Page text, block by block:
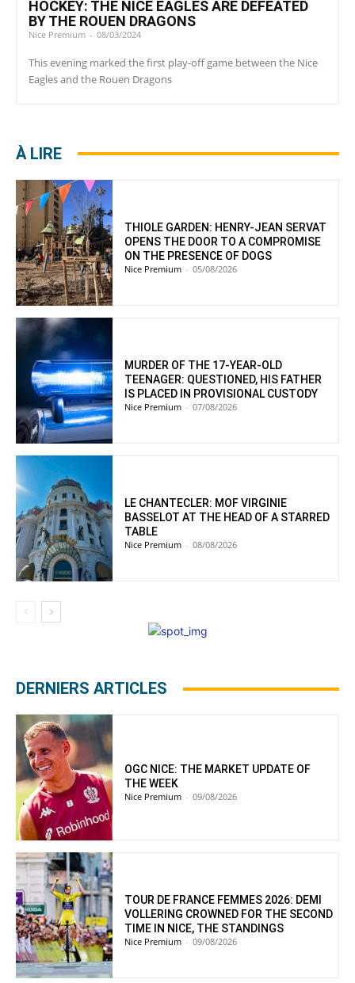
HOCKEY: THE NICE EAGLES ARE DEFEATED
BY THE ROUEN DRAGONS
Nice Premium - 08/03/2024
This evening marked the first play-off game between the Nice
Eagles and the Rouen Dragons
À LIRE
THIOLE GARDEN: HENRY-JEAN SERVAT
OPENS THE DOOR TO A COMPROMISE
ON THE PRESENCE OF DOGS
Nice Premium - 05/08/2026
MURDER OF THE 17-YEAR-OLD
TEENAGER: QUESTIONED, HIS FATHER
IS PLACED IN PROVISIONAL CUSTODY
Nice Premium - 07/08/2026
LE CHANTECLER: MOF VIRGINIE
BASSELOT AT THE HEAD OF A STARRED
TABLE
Nice Premium - 08/08/2026
DERNIERS ARTICLES
OGC NICE: THE MARKET UPDATE OF
THE WEEK
Nice Premium - 09/08/2026
TOUR DE FRANCE FEMMES 2026: DEMI
VOLLERING CROWNED FOR THE SECOND
TIME IN NICE, THE STANDINGS
Nice Premium - 09/08/2026